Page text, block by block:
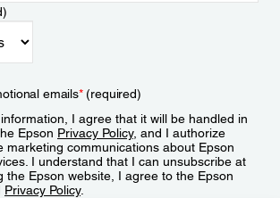
emails*(required)
I agree that it will be handled in
Epson Privacy Policy, and I authorize
marketing communications about Epson
I understand that I can unsubscribe at
the Epson website, I agree to the Epson
Privacy Policy.